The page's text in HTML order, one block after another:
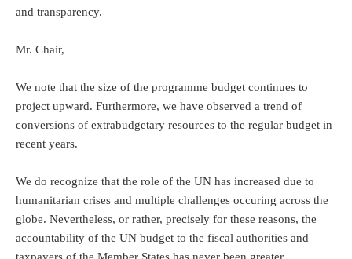
and transparency.
Mr. Chair,
We note that the size of the programme budget continues to
project upward. Furthermore, we have observed a trend of
conversions of extrabudgetary resources to the regular budget in
recent years.
We do recognize that the role of the UN has increased due to
humanitarian crises and multiple challenges occuring across the
globe. Nevertheless, or rather, precisely for these reasons, the
accountability of the UN budget to the fiscal authorities and
taxpayers of the Member States has never been greater.